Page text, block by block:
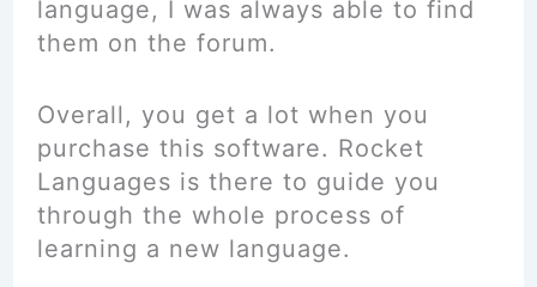
language, I was always able to find
them on the forum.
Overall, you get a lot when you
purchase this software. Rocket
Languages is there to guide you
through the whole process of
learning a new language.